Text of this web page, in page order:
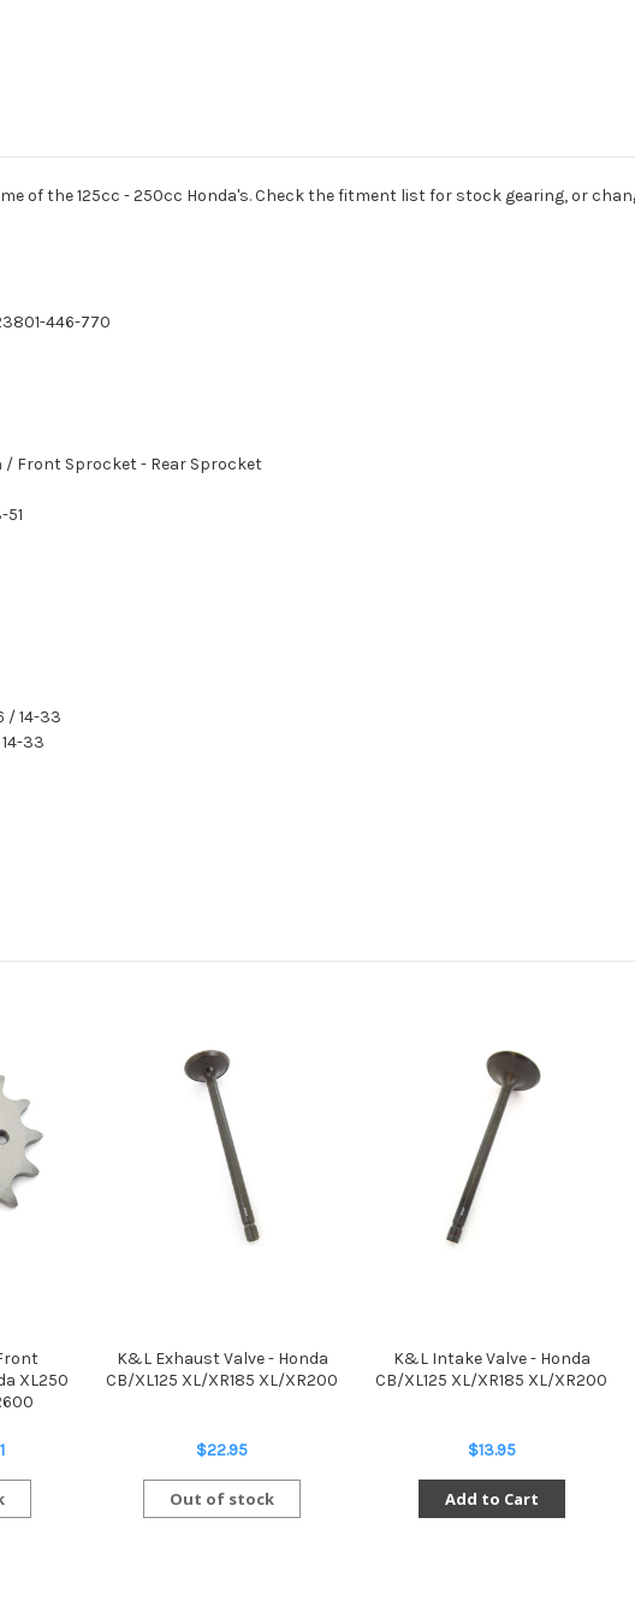
of the 125cc - 250cc Honda's. Check the fitment list for stock gearing, or
446-770
/ Front Sprocket - Rear Sprocket
51
/ 14-33
33
XL250
K&L Exhaust Valve - Honda
CB/XL125 XL/XR185 XL/XR200
$22.95
Out of stock
K&L Intake Valve - Honda
CB/XL125 XL/XR185 XL/XR200
$13.95
Add to Cart